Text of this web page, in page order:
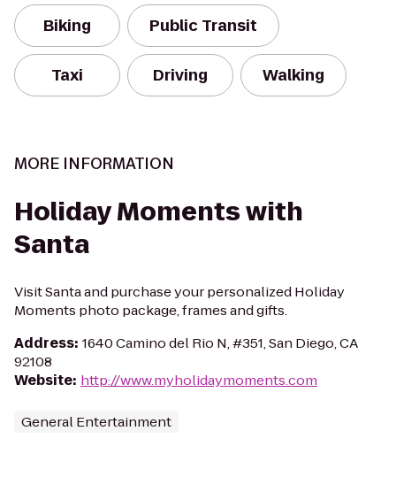
Biking Public Transit
Taxi Driving Walking
MORE INFORMATION
Holiday Moments with
Santa
Visit Santa and purchase your personalized Holiday
Moments photo package, frames and gifts.
Address: 1640 Camino del Rio N, #351, San Diego, CA
92108
Website: http://www.myholidaymoments.com
General Entertainment